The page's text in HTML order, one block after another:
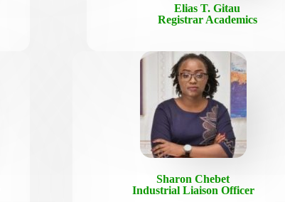
Elias T. Gitau
Registrar Academics
Sharon Chebet
Industrial Liaison Officer